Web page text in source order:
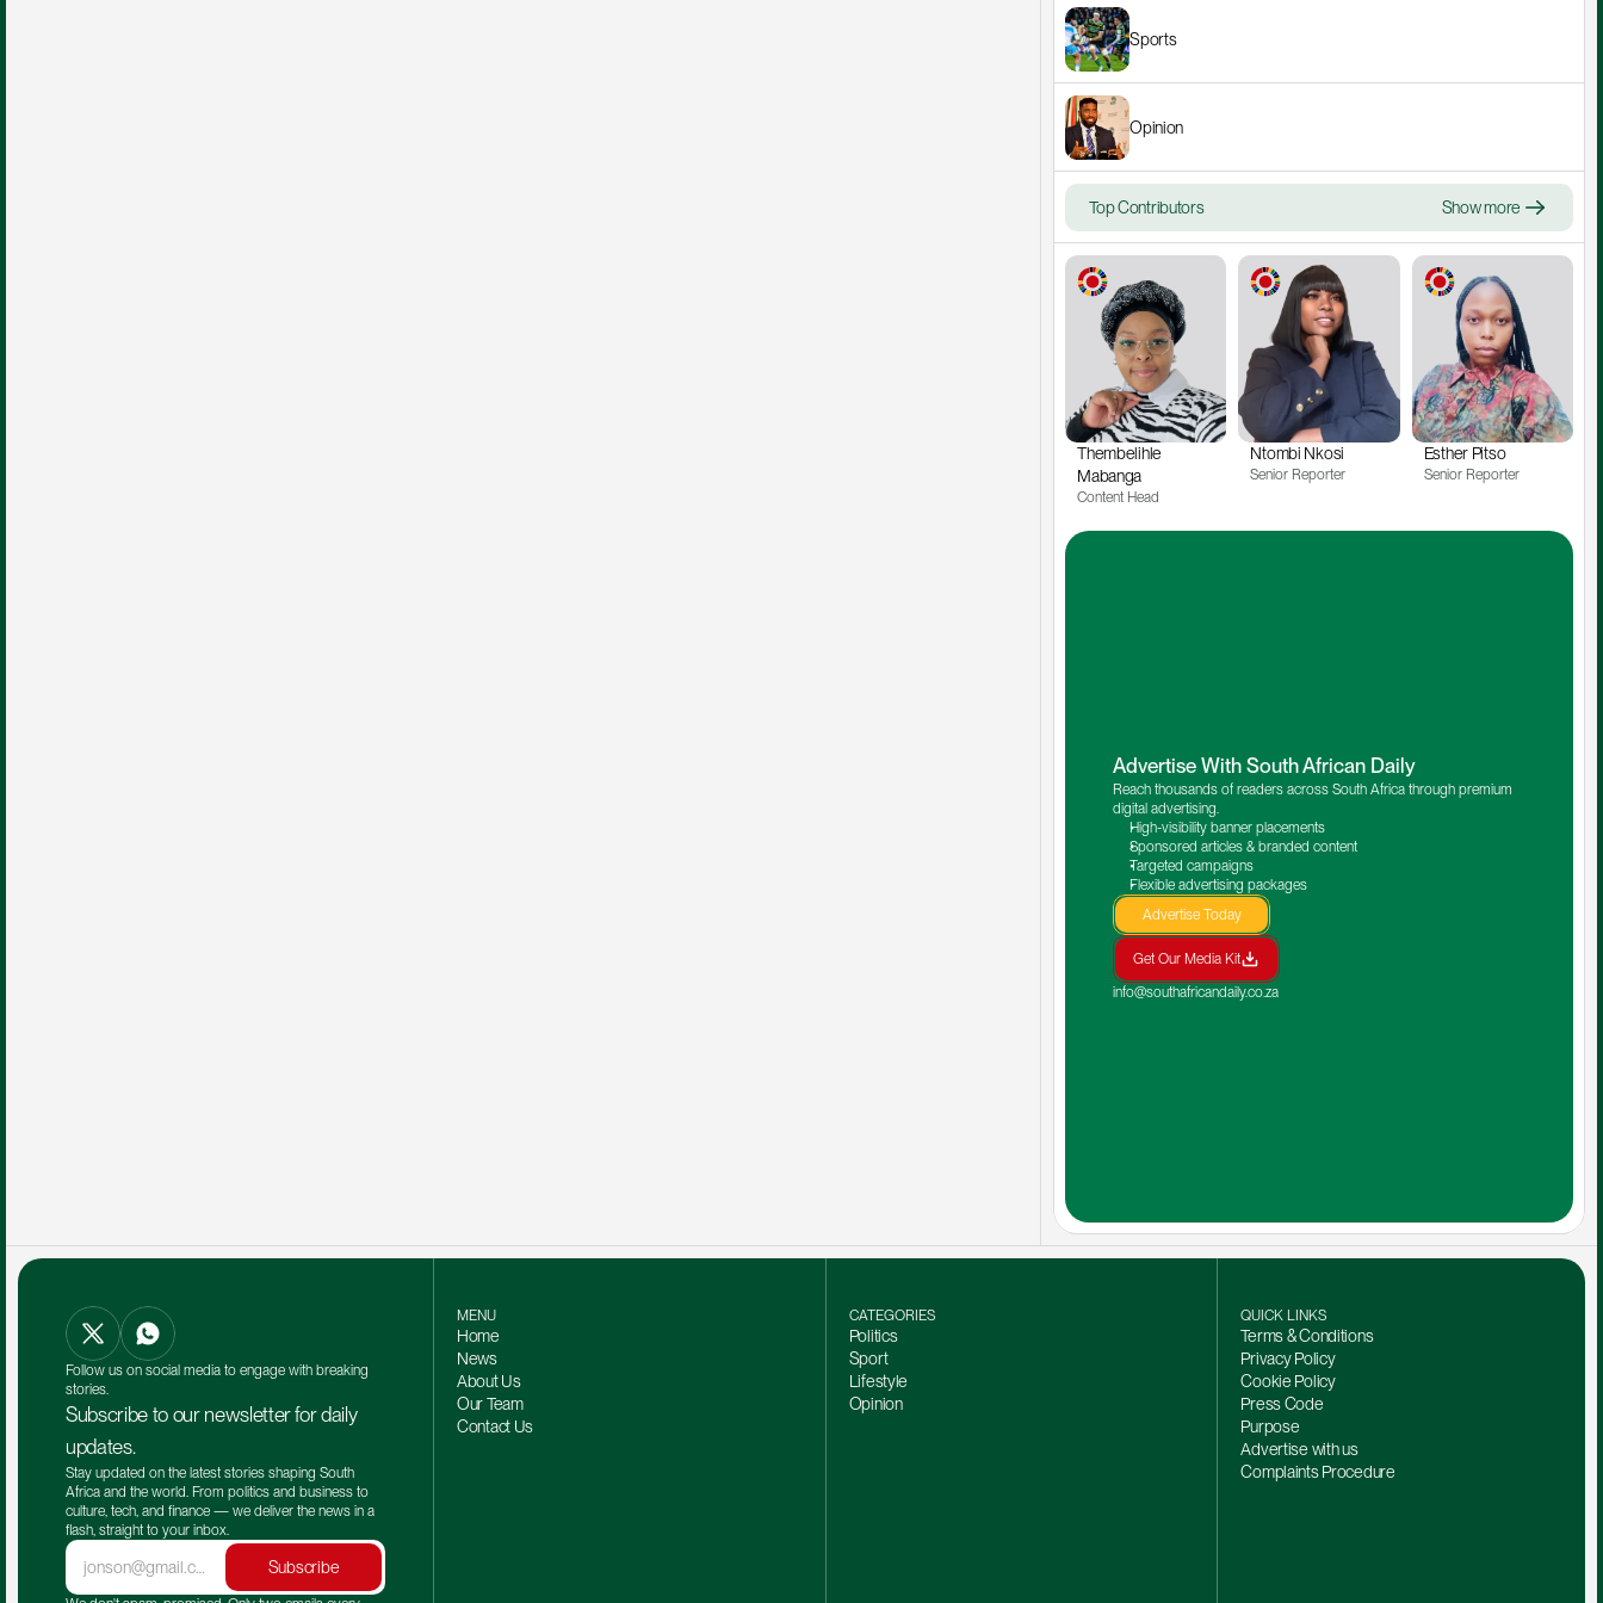
Sports
Opinion
Top Contributors Show more
Thembelihle
Mabanga
Content Head
Ntombi Nkosi
Senior Reporter
Esther Pitso
Senior Reporter
Advertise With South African Daily
Reach thousands of readers across South Africa through premium
digital advertising.
High-visibility banner placements
Sponsored articles & branded content
Targeted campaigns
Flexible advertising packages
Advertise Today
Get Our Media Kit
info@southafricandaily.co.za
Follow us on social media to engage with breaking
stories.
Subscribe to our newsletter for daily
updates.
Stay updated on the latest stories shaping South
Africa and the world. From politics and business to
culture, tech, and finance — we deliver the news in a
flash, straight to your inbox.
Subscribe
MENU
Home
News
About Us
Our Team
Contact Us
CATEGORIES
Politics
Sport
Lifestyle
Opinion
QUICK LINKS
Terms & Conditions
Privacy Policy
Cookie Policy
Press Code
Purpose
Advertise with us
Complaints Procedure